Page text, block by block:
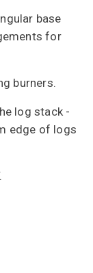
base
for
burners.
log stack -
edge of logs